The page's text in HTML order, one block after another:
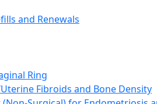
and Renewals
Ring
Fibroids and Bone Density